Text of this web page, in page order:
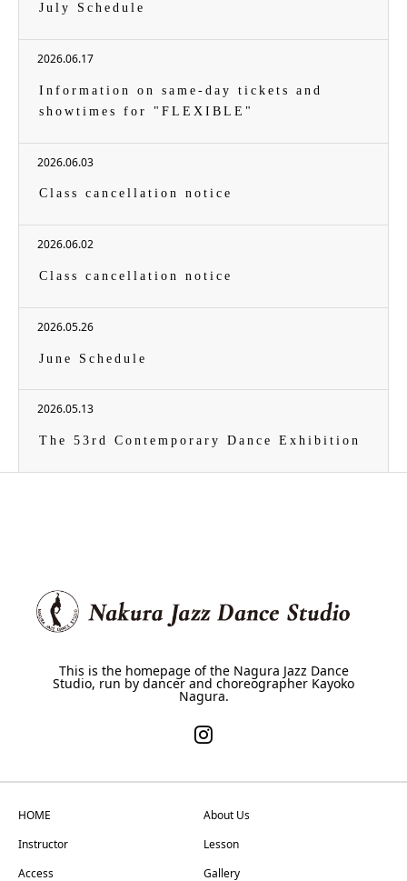
July Schedule
2026.06.17
Information on same-day tickets and
showtimes for "FLEXIBLE"
2026.06.03
Class cancellation notice
2026.06.02
Class cancellation notice
2026.05.26
June Schedule
2026.05.13
The 53rd Contemporary Dance Exhibition
This is the homepage of the Nagura Jazz Dance
Studio, run by dancer and choreographer Kayoko
Nagura.
HOME
About Us
Instructor
Lesson
Access
Gallery